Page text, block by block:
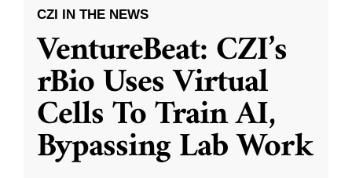
CZI IN THE NEWS
VentureBeat: CZI’s
rBio Uses Virtual
Cells To Train AI,
Bypassing Lab Work